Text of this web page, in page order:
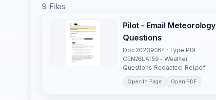
9 Files
Pilot - Email Meteorology
Questions
Doc 20239064 · Type PDF ·
CEN26LA159 - Weather
Questions_Redacted-Rel.pdf
Open In Page Open PDF